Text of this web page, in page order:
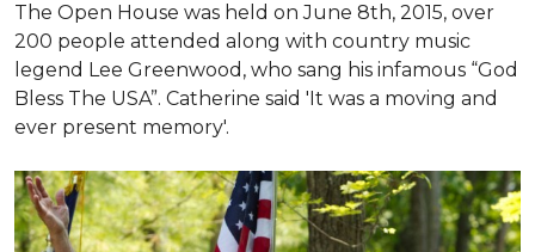
The Open House was held on June 8th, 2015, over
200 people attended along with country music
legend Lee Greenwood, who sang his infamous “God
Bless The USA”. Catherine said 'It was a moving and
ever present memory'.